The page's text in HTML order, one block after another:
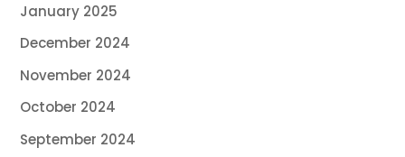
January 2025
December 2024
November 2024
October 2024
September 2024